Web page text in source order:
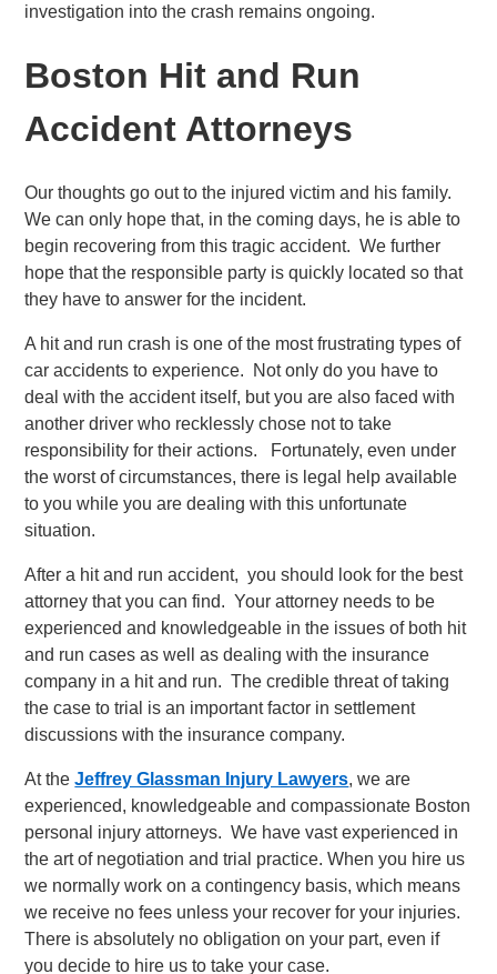
investigation into the crash remains ongoing.
Boston Hit and Run
Accident Attorneys
Our thoughts go out to the injured victim and his family.
We can only hope that, in the coming days, he is able to
begin recovering from this tragic accident. We further
hope that the responsible party is quickly located so that
they have to answer for the incident.
A hit and run crash is one of the most frustrating types of
car accidents to experience. Not only do you have to
deal with the accident itself, but you are also faced with
another driver who recklessly chose not to take
responsibility for their actions. Fortunately, even under
the worst of circumstances, there is legal help available
to you while you are dealing with this unfortunate
situation.
After a hit and run accident, you should look for the best
attorney that you can find. Your attorney needs to be
experienced and knowledgeable in the issues of both hit
and run cases as well as dealing with the insurance
company in a hit and run. The credible threat of taking
the case to trial is an important factor in settlement
discussions with the insurance company.
At theJeffrey Glassman Injury Lawyers, we are
experienced, knowledgeable and compassionate Boston
personal injury attorneys. We have vast experienced in
the art of negotiation and trial practice. When you hire us
we normally work on a contingency basis, which means
we receive no fees unless your recover for your injuries.
There is absolutely no obligation on your part, even if
you decide to hire us to take your case.